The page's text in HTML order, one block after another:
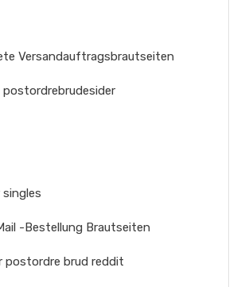
Versandauftragsbrautseiten
-Bestellung Brautseiten
postordre brud reddit